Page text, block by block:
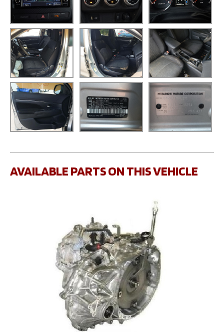
AVAILABLE PARTS ON THIS VEHICLE